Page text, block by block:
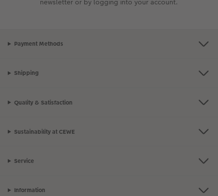
Payment Methods
Shipping
Quality & Satisfaction
Sustainability at CEWE
Service
Information